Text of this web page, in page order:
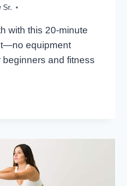
Sr.
with this 20-minute
equipment
and fitness